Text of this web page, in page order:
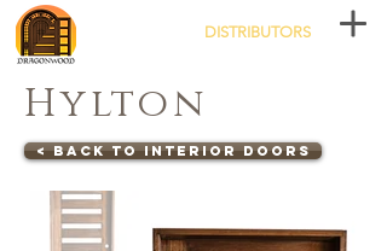
DISTRIBUTORS
Hylton
< Back to Interior Doors